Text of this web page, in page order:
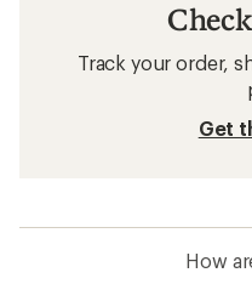
Track your order,
Get
How